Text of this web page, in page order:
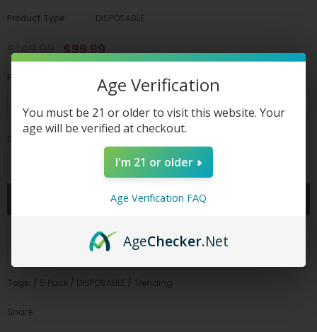
Product Type: DISPOSABLE
$149.99 $99.99
Flavors
Quantity:
ADD TO WISH LIST
Tags: / 5 Pack / DISPOSABLE / Trending
Share
Age Verification
You must be 21 or older to visit this website. Your
age will be verified at checkout.
I'm 21 or older
Age Verification FAQ
AgeChecker.Net